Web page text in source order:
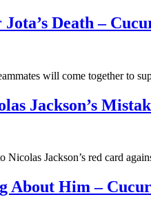
Death –
will come together to
Jackson’s
Nicolas Jackson’s red card
About Him –